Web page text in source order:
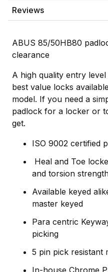
Reviews
ABUS 85/50HB80
clearance
A high quality entry
best value locks
model. If you need a
padlock for a locker or
get.
ISO 9002 certified
Heal and Toe
and torsion
Available keyed
master keyed
Para centric
picking
5 pin pick resistant
In-house Chrome